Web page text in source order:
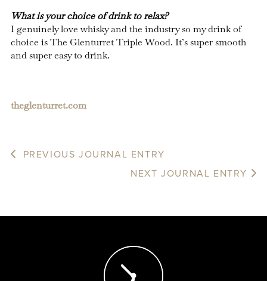
What is your choice of drink to relax?
I genuinely love whisky and the industry so my drink of
choice is The Glenturret Triple Wood. It’s super smooth
and super easy to drink.
theglenturret.com
PREVIOUS JOURNAL ENTRY
NEXT JOURNAL ENTRY